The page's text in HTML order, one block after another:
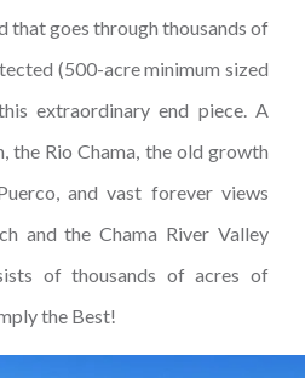
that goes through thousands of
(500-acre minimum sized
extraordinary end piece. A
the Rio Chama, the old growth
and vast forever views
and the Chama River Valley
of thousands of acres of
the Best!